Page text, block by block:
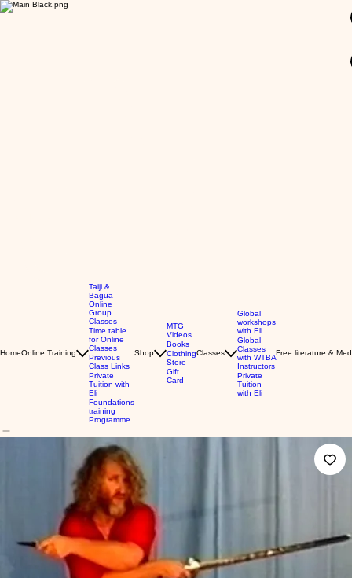
HomeOnline Training
Taiji &
Bagua
Online
Group
Classes
Time table
for Online
Classes
Previous
Class Links
Private
Tuition with
Eli
Foundations
training
Programme
Shop
MTG
Videos
Books
Clothing
Store
Gift
Card
Classes
Global
workshops
with Eli
Global
Classes
with WTBA
Instructors
Private
Tuition
with Eli
Free literature &